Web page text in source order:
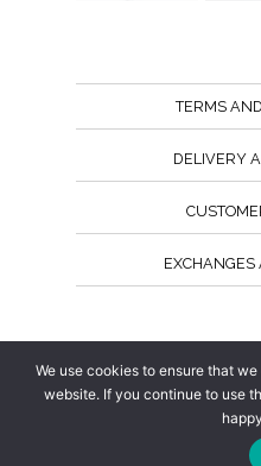
TERMS
DELIVERY
We use cookies to ensure that
website. If you continue to use